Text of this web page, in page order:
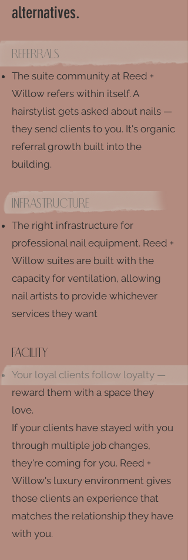
alternatives.
Referrals
The suite community at Reed +
Willow refers within itself. A
hairstylist gets asked about nails —
they send clients to you. It's organic
referral growth built into the
building.
infrastructure
The right infrastructure for
professional nail equipment. Reed +
Willow suites are built with the
capacity for ventilation, allowing
nail artists to provide whichever
services they want
facility
Your loyal clients follow loyalty —
reward them with a space they
love.
If your clients have stayed with you
through multiple job changes,
they're coming for you. Reed +
Willow's luxury environment gives
those clients an experience that
matches the relationship they have
with you.